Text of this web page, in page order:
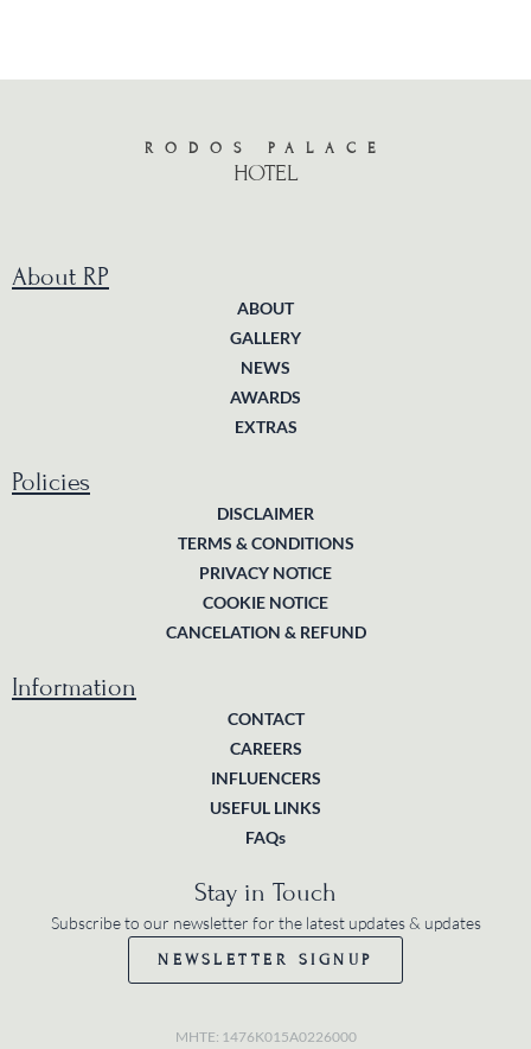
RODOS PALACE
HOTEL
About RP
ABOUT
GALLERY
NEWS
AWARDS
EXTRAS
Policies
DISCLAIMER
TERMS & CONDITIONS
PRIVACY NOTICE
COOKIE NOTICE
CANCELATION & REFUND
Information
CONTACT
CAREERS
INFLUENCERS
USEFUL LINKS
FAQs
Stay in Touch
Subscribe to our newsletter for the latest updates & updates
NEWSLETTER SIGNUP
MHTE: 1476K015A0226000